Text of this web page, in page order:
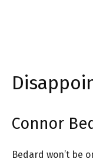
Connor
Bedard won’t be